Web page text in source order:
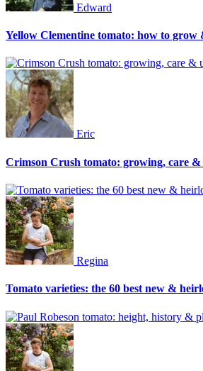
Edward
Yellow Clementine tomato: how to grow
Eric
Crimson Crush tomato: growing, care &
Regina
Tomato varieties: the 60 best new &